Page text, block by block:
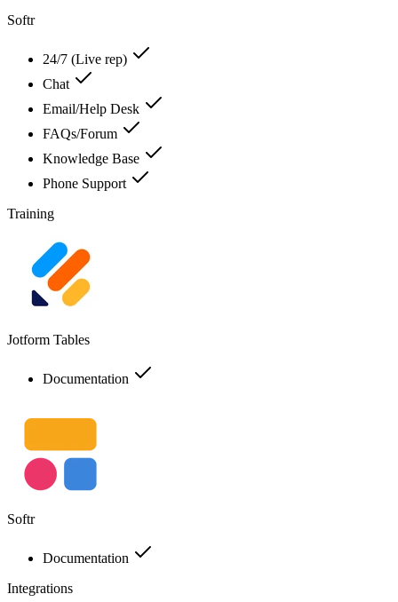
Softr
24/7 (Live rep)
Chat
Email/Help Desk
FAQs/Forum
Knowledge Base
Phone Support
Training
Jotform Tables
Documentation
Softr
Documentation
Integrations